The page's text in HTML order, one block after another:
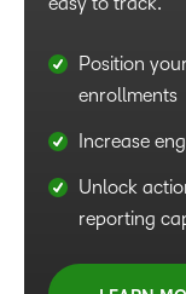
Position
enrollments
Increase
Unlock
reporting
foster
Deliver
impact
Transform
guidance
LEARN